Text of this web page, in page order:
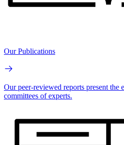
Our Publications
Our peer-reviewed reports present the
committees of experts.